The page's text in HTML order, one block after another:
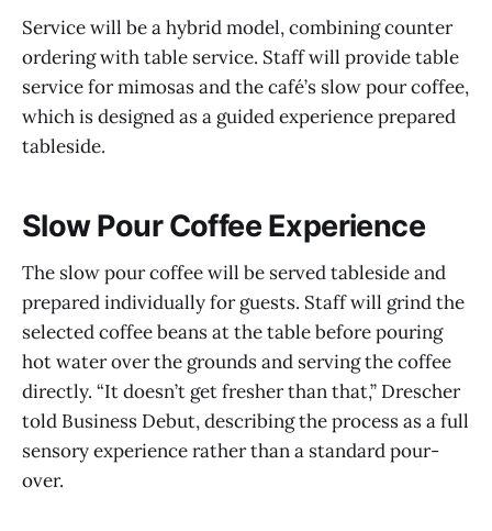
Service will be a hybrid model, combining counter
ordering with table service. Staff will provide table
service for mimosas and the café’s slow pour coffee,
which is designed as a guided experience prepared
tableside.
Slow Pour Coffee Experience
The slow pour coffee will be served tableside and
prepared individually for guests. Staff will grind the
selected coffee beans at the table before pouring
hot water over the grounds and serving the coffee
directly. “It doesn’t get fresher than that,” Drescher
told Business Debut, describing the process as a full
sensory experience rather than a standard pour-
over.